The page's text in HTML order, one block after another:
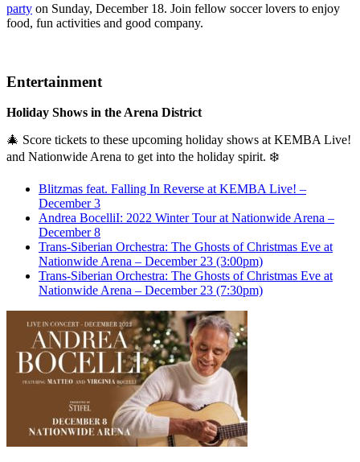
party on Sunday, December 18. Join fellow soccer lovers to enjoy
food, fun activities and good company.
Entertainment
Holiday Shows in the Arena District
🎄 Score tickets to these upcoming holiday shows at KEMBA Live!
and Nationwide Arena to get into the holiday spirit. ❄️
Blitzmas feat. Falling In Reverse at KEMBA Live! –
December 3
Andrea BocelliI: 2022 Winter Tour at Nationwide Arena –
December 8
Trans-Siberian Orchestra: The Ghosts of Christmas Eve at
Nationwide Arena – December 23 (3:00pm)
Trans-Siberian Orchestra: The Ghosts of Christmas Eve at
Nationwide Arena – December 23 (7:30pm)